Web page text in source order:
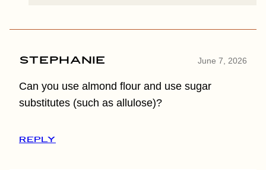
Stephanie June 7, 2026
Can you use almond flour and use sugar
substitutes (such as allulose)?
REPLY